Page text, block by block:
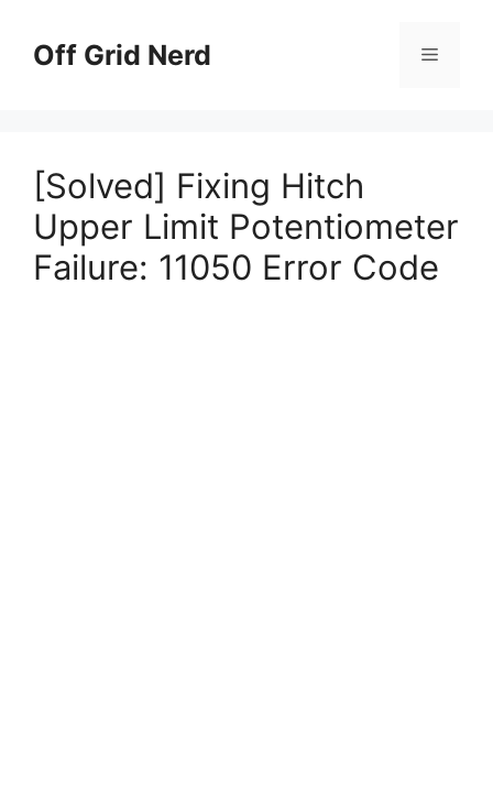
contentOff Grid Nerd Menu
[Solved] Fixing Hitch
Upper Limit Potentiometer
Failure: 11050 Error Code